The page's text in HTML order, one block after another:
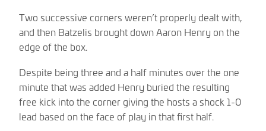
Two successive corners weren’t properly dealt with,
and then Batzelis brought down Aaron Henry on the
edge of the box.
Despite being three and a half minutes over the one
minute that was added Henry buried the resulting
free kick into the corner giving the hosts a shock 1-0
lead based on the face of play in that first half.